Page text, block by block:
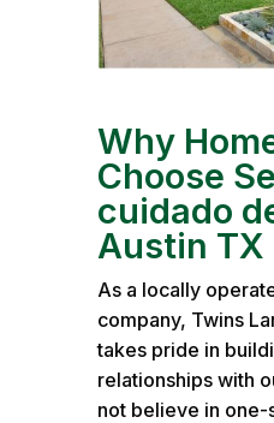
Why
Choose
cuidado
Austin TX
As a locally
company, Twins
takes pride in
relationships with
not believe in